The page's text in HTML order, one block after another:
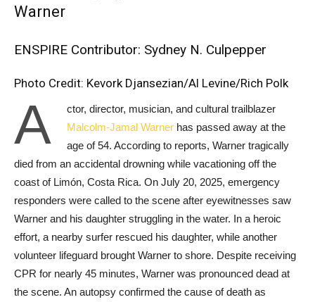
Warner
ENSPIRE Contributor: Sydney N. Culpepper
Photo Credit: Kevork Djansezian/Al Levine/Rich Polk
A
ctor, director, musician, and cultural trailblazer
Malcolm-Jamal Warner has passed away at the
age of 54. According to reports, Warner tragically
died from an accidental drowning while vacationing off the
coast of Limón, Costa Rica. On July 20, 2025, emergency
responders were called to the scene after eyewitnesses saw
Warner and his daughter struggling in the water. In a heroic
effort, a nearby surfer rescued his daughter, while another
volunteer lifeguard brought Warner to shore. Despite receiving
CPR for nearly 45 minutes, Warner was pronounced dead at
the scene. An autopsy confirmed the cause of death as